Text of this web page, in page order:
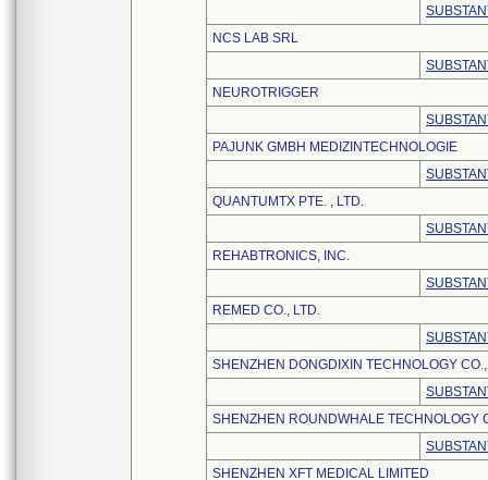
NCS LAB SRL
NEUROTRIGGER
PAJUNK GMBH MEDIZINTECHNOLOGIE
QUANTUMTX PTE. , LTD.
REHABTRONICS, INC.
REMED CO., LTD.
SHENZHEN DONGDIXIN TECHNOLOGY
SHENZHEN ROUNDWHALE TECHNOLOGY
SHENZHEN XFT MEDICAL LIMITED